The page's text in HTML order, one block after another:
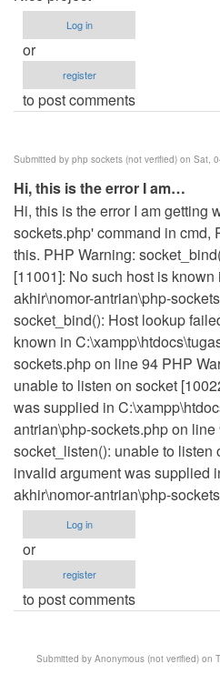
Log in
or
register
to post comments
Submitted by php sockets (not verified) on Sat,
Hi, this is the error I am…
Hi, this is the error I am getting
sockets.php' command in cmd,
this. PHP Warning:
[11001]: No such host is
akhir\nomor-antrian\php-
socket_bind(): Host lookup
known in
sockets.php on line 94 PHP
unable to listen on socket
was supplied in
antrian\php-sockets.php on line
socket_listen(): unable to listen
invalid argument was supplied
akhir\nomor-antrian\php-
Log in
or
register
to post comments
Submitted by Anonymous (not verified) on